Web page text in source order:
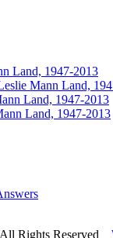
Land, 1947-2013
Mann Land,
Land, 1947-2013
Land, 1947-2013
Rights Reserved